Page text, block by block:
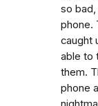
so
phone.
caught
able to
them.
phone